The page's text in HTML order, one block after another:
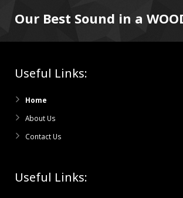
Our Best Sound in a
Useful Links:
Home
About Us
Contact Us
Useful Links: